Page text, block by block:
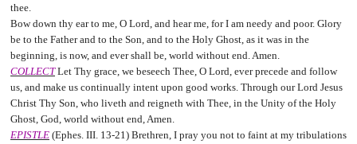
thee.
Bow down thy ear to me, O Lord, and hear me, for I am needy and poor. Glory
be to the Father and to the Son, and to the Holy Ghost, as it was in the
beginning, is now, and ever shall be, world without end. Amen.
COLLECT Let Thy grace, we beseech Thee, O Lord, ever precede and follow
us, and make us continually intent upon good works. Through our Lord Jesus
Christ Thy Son, who liveth and reigneth with Thee, in the Unity of the Holy
Ghost, God, world without end, Amen.
EPISTLE (Ephes. III. 13-21) Brethren, I pray you not to faint at my tribulations